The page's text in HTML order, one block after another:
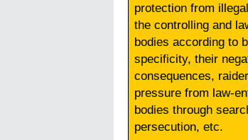
protection from
the controlling and
bodies according to
specificity, their
consequences,
pressure from law-
bodies through
persecution, etc.